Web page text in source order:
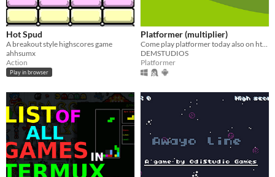
Hot Spud
A breakout style highscores game
ahhsumx
Action
Play in browser
Platformer (multiplier)
DEMSTUDIOS
Platformer